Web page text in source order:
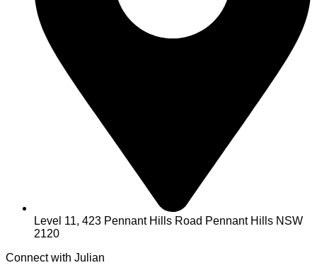
Level 11, 423 Pennant Hills Road Pennant Hills NSW
2120
Connect with Julian